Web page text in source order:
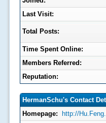
Last Visit:
Total Posts:
Time Spent Online:
Members Referred:
Reputation:
HermanSchu's Contact
Homepage:
http://